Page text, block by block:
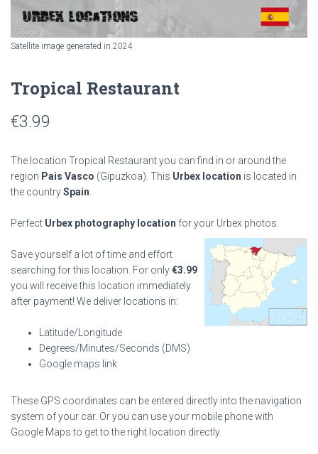
Satellite image generated in 2024
Tropical Restaurant
€3.99
The location Tropical Restaurant you can find in or around the
region Pais Vasco (Gipuzkoa). This Urbex location is located in
the countrySpain
Perfect Urbex photography location for your Urbex photos.
Save yourself a lot of time and effort
searching for this location. For only€3.99
you will receive this location immediately
after payment! We deliver locations in:
Latitude/Longitude
Degrees/Minutes/Seconds (DMS)
Google maps link
These GPS coordinates can be entered directly into the navigation
system of your car. Or you can use your mobile phone with
Google Maps to get to the right location directly.